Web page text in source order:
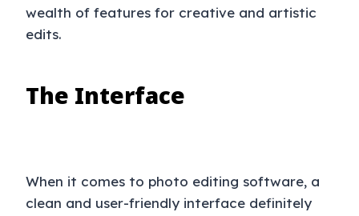
wealth of features for creative and artistic
edits.
The Interface
When it comes to photo editing software, a
clean and user-friendly interface definitely